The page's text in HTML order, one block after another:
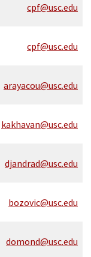
cpf@usc.edu
cpf@usc.edu
arayacou@usc.edu
kakhavan@usc.edu
djandrad@usc.edu
bozovic@usc.edu
domond@usc.edu